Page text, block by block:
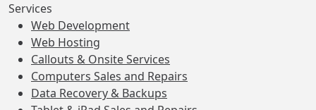
Services
Web Development
Web Hosting
Callouts & Onsite Services
Computers Sales and Repairs
Data Recovery & Backups